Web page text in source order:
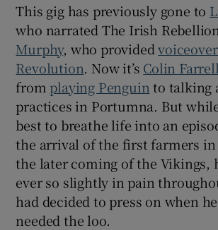
This gig has previously gone to
who narrated The Irish
Murphy, who provided
Revolution. Now it’s Colin Farrell
from playing Penguin to talking
practices in Portumna. But
best to breathe life into an
the arrival of the first farmers
the later coming of the Vikings,
ever so slightly in pain
had decided to press on when
needed the loo.